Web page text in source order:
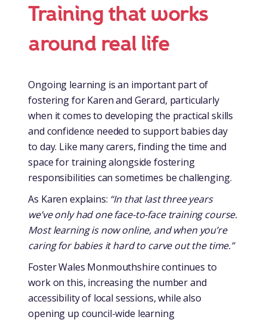
Training that works
around real life
Ongoing learning is an important part of
fostering for Karen and Gerard, particularly
when it comes to developing the practical skills
and confidence needed to support babies day
to day. Like many carers, finding the time and
space for training alongside fostering
responsibilities can sometimes be challenging.
As Karen explains: “In that last three years
we’ve only had one face-to-face training course.
Most learning is now online, and when you’re
caring for babies it hard to carve out the time.”
Foster Wales Monmouthshire continues to
work on this, increasing the number and
accessibility of local sessions, while also
opening up council-wide learning